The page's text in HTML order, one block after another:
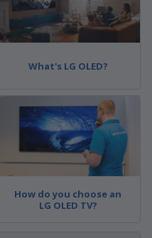
What's LG OLED?
How do you choose an
LG OLED TV?